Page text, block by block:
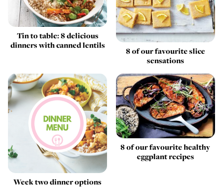
Tin to table: 8 delicious
dinners with canned lentils
8 of our favourite slice
sensations
Week two dinner options
8 of our favourite healthy
eggplant recipes